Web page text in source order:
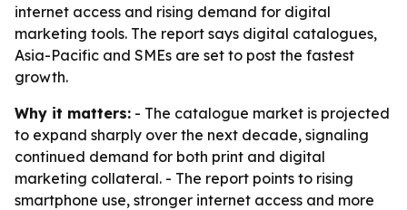
internet access and rising demand for digital
marketing tools. The report says digital catalogues,
Asia-Pacific and SMEs are set to post the fastest
growth.
Why it matters: - The catalogue market is projected
to expand sharply over the next decade, signaling
continued demand for both print and digital
marketing collateral. - The report points to rising
smartphone use, stronger internet access and more